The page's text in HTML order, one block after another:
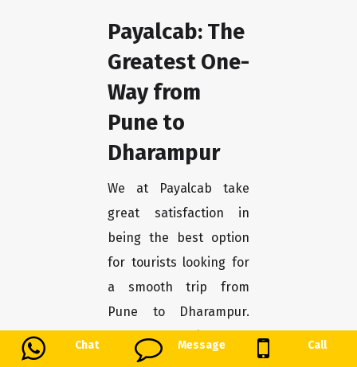
Chat Message Call
Payalcab: The
Greatest One-
Way from
Pune to
Dharampur
We at Payalcab take
great satisfaction in
being the best option
for tourists looking for
a smooth trip from
Pune to Dharampur.
You may unwind and
enjoy the trip stress-